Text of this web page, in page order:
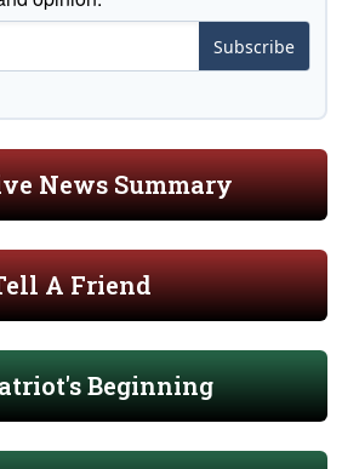
Subscribe
News Summary
A Friend
Beginning